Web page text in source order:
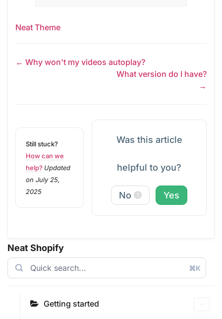
Neat Shopify
⌘K
Getting started
Neat Theme
← Why won't my videos autoplay?
What version do I have?
→
Still stuck?
How can we
help? Updated
on July 25,
2025
Was this article
helpful to you?
No 1 Yes